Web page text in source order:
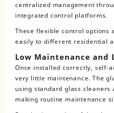
centralized management
integrated control platforms.
These flexible control options
easily to different residential
Low Maintenance
Once installed correctly, self-
very little maintenance. The
using standard glass cleaners
making routine maintenance